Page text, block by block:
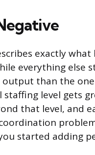
exactly what
everything else
than the
level gets
that level, and
started adding